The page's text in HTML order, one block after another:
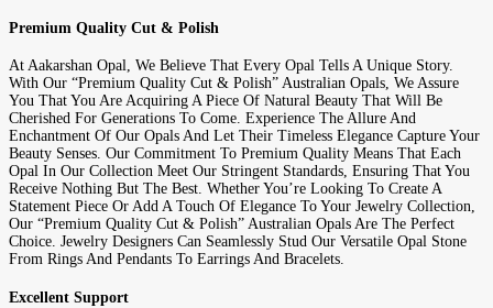
Premium Quality Cut & Polish
At Aakarshan Opal, We Believe That Every Opal Tells A Unique Story.
With Our “Premium Quality Cut & Polish” Australian Opals, We Assure
You That You Are Acquiring A Piece Of Natural Beauty That Will Be
Cherished For Generations To Come. Experience The Allure And
Enchantment Of Our Opals And Let Their Timeless Elegance Capture Your
Beauty Senses. Our Commitment To Premium Quality Means That Each
Opal In Our Collection Meet Our Stringent Standards, Ensuring That You
Receive Nothing But The Best. Whether You’re Looking To Create A
Statement Piece Or Add A Touch Of Elegance To Your Jewelry Collection,
Our “Premium Quality Cut & Polish” Australian Opals Are The Perfect
Choice. Jewelry Designers Can Seamlessly Stud Our Versatile Opal Stone
From Rings And Pendants To Earrings And Bracelets.
Excellent Support